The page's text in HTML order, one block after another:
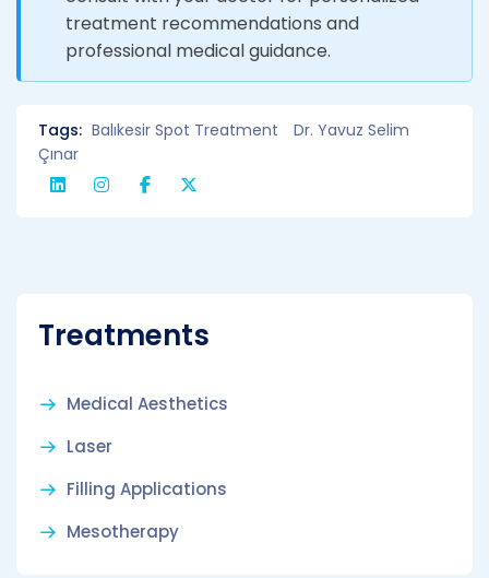
treatment recommendations and
professional medical guidance.
Tags: Balıkesir Spot Treatment
Dr. Yavuz Selim
Çınar
Treatments
Medical Aesthetics
Laser
Filling Applications
Mesotherapy